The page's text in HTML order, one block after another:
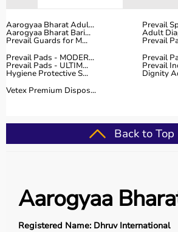
Aarogyaa Bharat Adul... Prevail
Aarogyaa Bharat Bari... Adult
Prevail Guards for M...
Prevail
Prevail Pads - MODER...
Prevail
Prevail Pads - ULTIM... Prevail
Hygiene Protective S...
Dignity
Vetex Premium Dispos...
Back to Top
Aarogyaa
Registered Name: Dhruv International